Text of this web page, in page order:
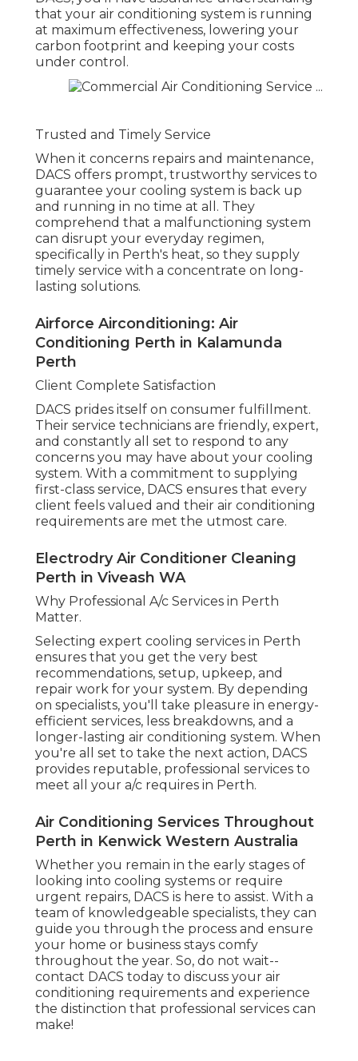
that your air conditioning system is running
at maximum effectiveness, lowering your
carbon footprint and keeping your costs
under control.
Trusted and Timely Service
When it concerns repairs and maintenance,
DACS offers prompt, trustworthy services to
guarantee your cooling system is back up
and running in no time at all. They
comprehend that a malfunctioning system
can disrupt your everyday regimen,
specifically in Perth's heat, so they supply
timely service with a concentrate on long-
lasting solutions.
Airforce Airconditioning: Air
Conditioning Perth in Kalamunda
Perth
Client Complete Satisfaction
DACS prides itself on consumer fulfillment.
Their service technicians are friendly, expert,
and constantly all set to respond to any
concerns you may have about your cooling
system. With a commitment to supplying
first-class service, DACS ensures that every
client feels valued and their air conditioning
requirements are met the utmost care.
Electrodry Air Conditioner Cleaning
Perth in Viveash WA
Why Professional A/c Services in Perth
Matter.
Selecting expert cooling services in Perth
ensures that you get the very best
recommendations, setup, upkeep, and
repair work for your system. By depending
on specialists, you'll take pleasure in energy-
efficient services, less breakdowns, and a
longer-lasting air conditioning system. When
you're all set to take the next action, DACS
provides reputable, professional services to
meet all your a/c requires in Perth.
Air Conditioning Services Throughout
Perth in Kenwick Western Australia
Whether you remain in the early stages of
looking into cooling systems or require
urgent repairs, DACS is here to assist. With a
team of knowledgeable specialists, they can
guide you through the process and ensure
your home or business stays comfy
throughout the year. So, do not wait--
contact DACS today to discuss your air
conditioning requirements and experience
the distinction that professional services can
make!